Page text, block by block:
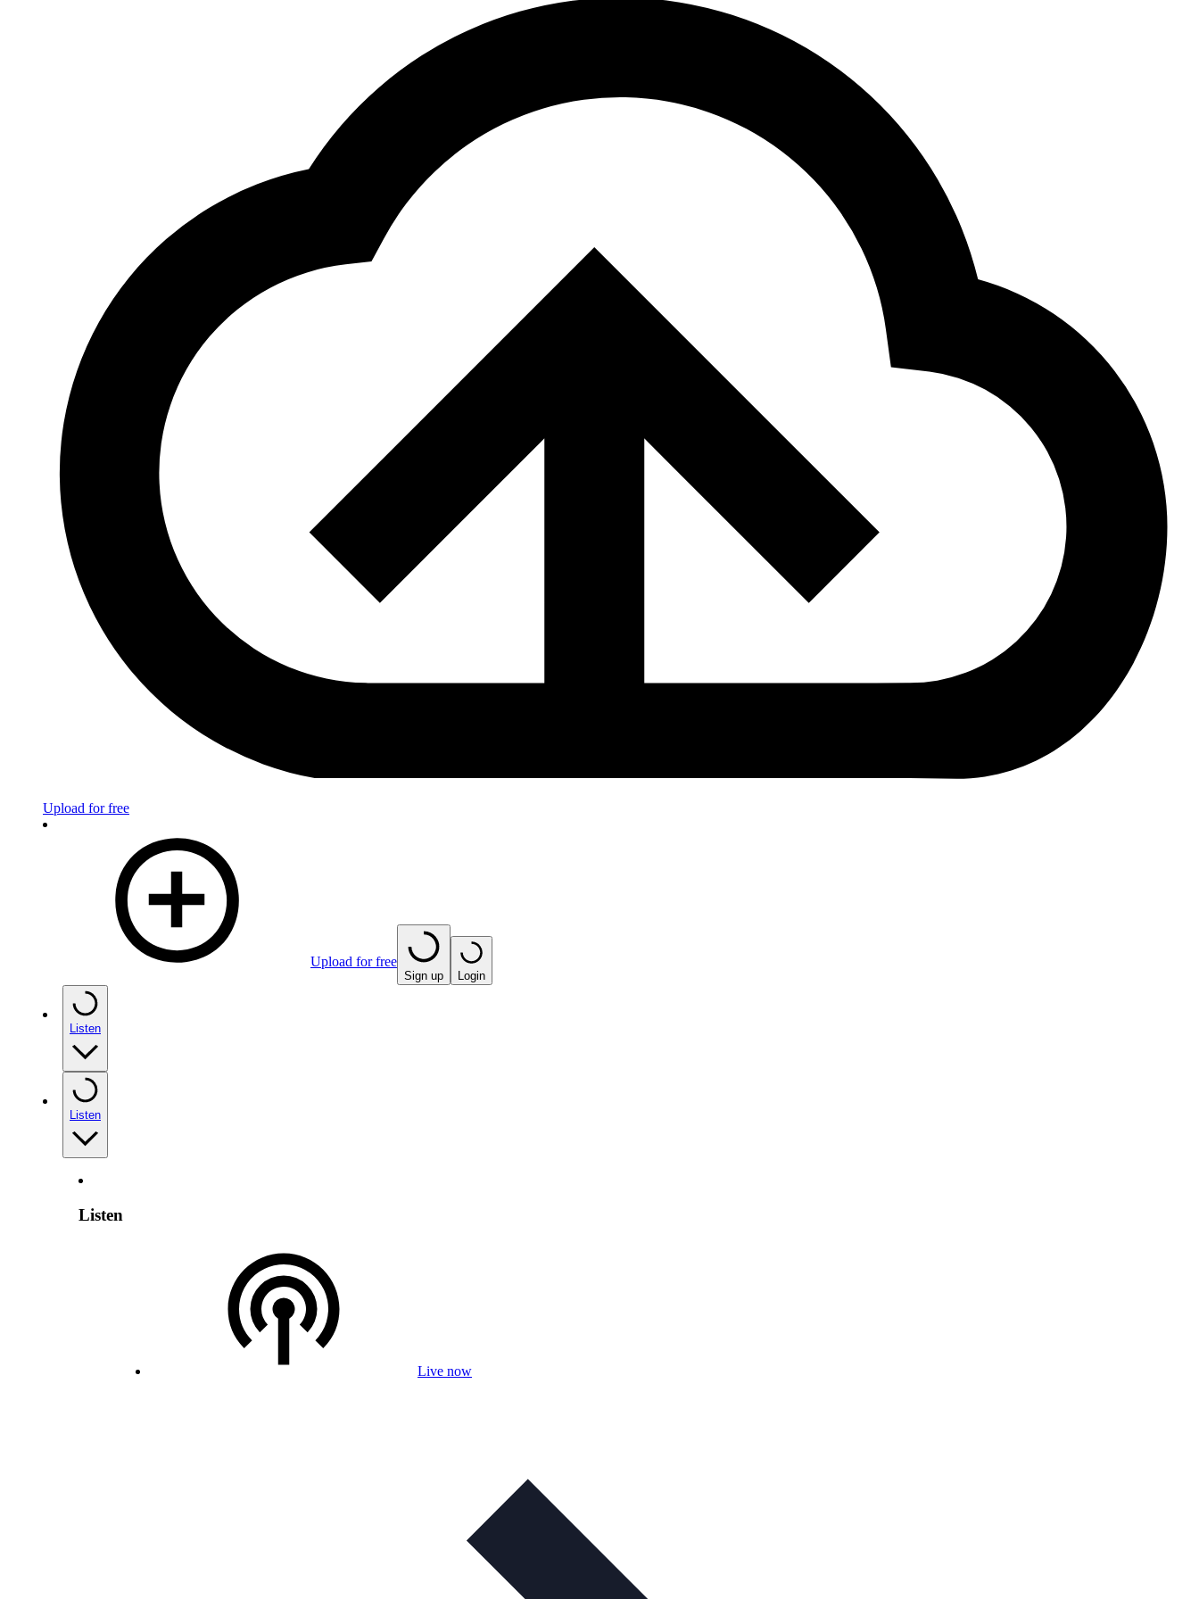
Upload for free
Upload for free
Sign up Login
Listen
Listen
Listen
Live now